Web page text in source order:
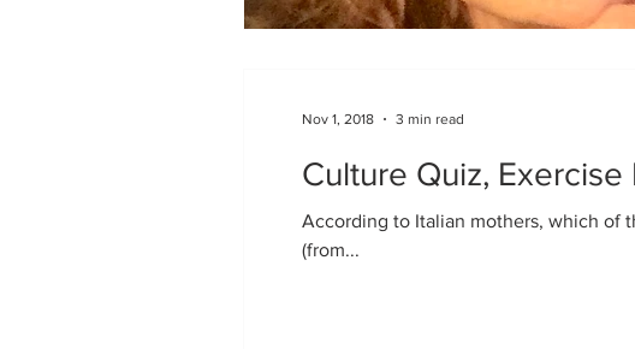
Culture Quiz, Exercise
According to Italian mothers, which of
(from...
Nov 1, 2018 3 min read